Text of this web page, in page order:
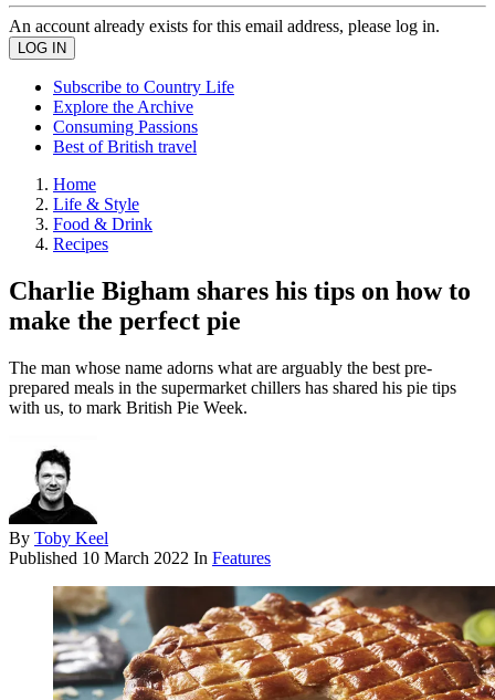
An account already exists for this email address, please log in.
Subscribe to Country Life
Explore the Archive
Consuming Passions
Best of British travel
Home
Life & Style
Food & Drink
Recipes
Charlie Bigham shares his tips on how to
make the perfect pie
The man whose name adorns what are arguably the best pre-
prepared meals in the supermarket chillers has shared his pie tips
with us, to mark British Pie Week.
By Toby Keel
Published 10 March 2022 In Features